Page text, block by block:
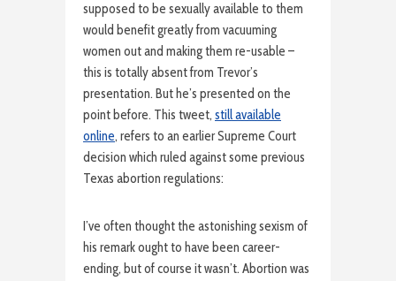
supposed to be sexually available to them
would benefit greatly from vacuuming
women out and making them re-usable –
this is totally absent from Trevor’s
presentation. But he’s presented on the
point before. This tweet, still available
online, refers to an earlier Supreme Court
decision which ruled against some previous
Texas abortion regulations:
I’ve often thought the astonishing sexism of
his remark ought to have been career-
ending, but of course it wasn’t. Abortion was